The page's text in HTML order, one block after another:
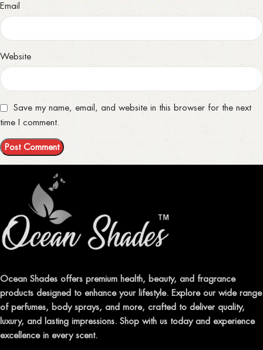
Email
Website
Save my name, email, and website in this browser for the next
time I comment.
Ocean Shades offers premium health, beauty, and fragrance
products designed to enhance your lifestyle. Explore our wide range
of perfumes, body sprays, and more, crafted to deliver quality,
luxury, and lasting impressions. Shop with us today and experience
excellence in every scent.